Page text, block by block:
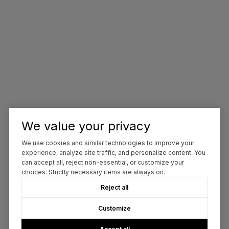
We value your privacy
We use cookies and similar technologies to improve your
experience, analyze site traffic, and personalize content. You
can accept all, reject non-essential, or customize your
choices. Strictly necessary items are always on.
Reject all
Customize